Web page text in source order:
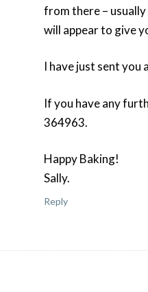
from there –
will appear to give
I have just sent you
If you have any
364963.
Happy Baking!
Sally.
Reply